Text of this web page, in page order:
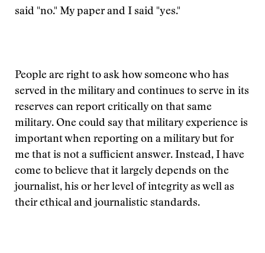
said "no." My paper and I said "yes."
People are right to ask how someone who has
served in the military and continues to serve in its
reserves can report critically on that same
military. One could say that military experience is
important when reporting on a military but for
me that is not a sufficient answer. Instead, I have
come to believe that it largely depends on the
journalist, his or her level of integrity as well as
their ethical and journalistic standards.